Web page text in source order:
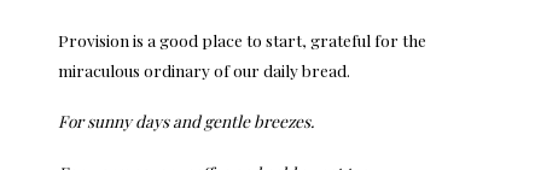
Provision is a good place to start, grateful for the
miraculous ordinary of our daily bread.
For sunny days and gentle breezes.